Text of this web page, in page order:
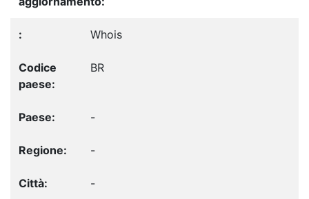
Whois
BR
-
-
-